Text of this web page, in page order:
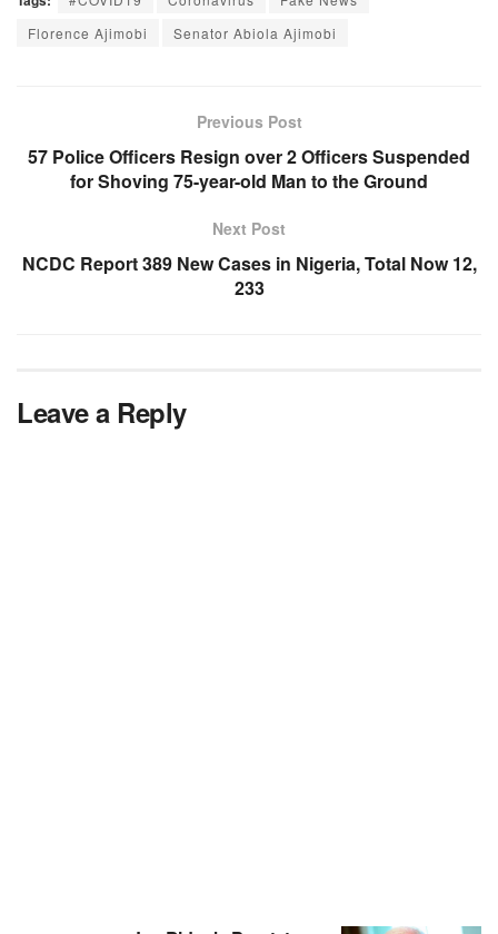
Florence Ajimobi
Senator Abiola Ajimobi
Previous Post
57 Police Officers Resign over 2 Officers Suspended
for Shoving 75-year-old Man to the Ground
Next Post
NCDC Report 389 New Cases in Nigeria, Total Now 12,
233
Leave a Reply